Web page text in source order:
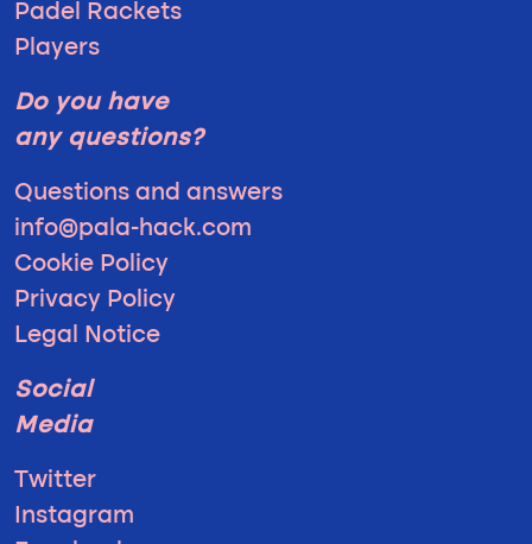
Padel Rackets
Players
Do you have
any questions?
Questions and answers
info@pala-hack.com
Cookie Policy
Privacy Policy
Legal Notice
Social
Media
Twitter
Instagram